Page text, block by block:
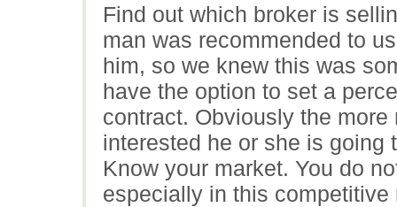
Find out which broker is
man was recommended to
him, so we knew this was
have the option to set a
contract. Obviously the
interested he or she is going
Know your market. You do
especially in this